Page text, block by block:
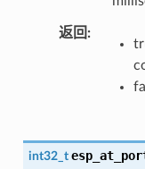
返回
int32_t